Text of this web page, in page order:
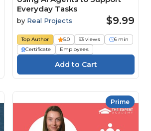
Everyday Tasks
by Real Projects $9.99
Top Author 5.0 93 views
6 min
Certificate
Employees
Prime